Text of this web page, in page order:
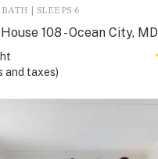
| SLEEPS 6
108 - Ocean City, MD
and taxes)